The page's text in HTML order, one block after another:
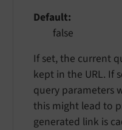
Default
false
If set, the current
kept in the URL. If
query parameters
this might lead to
generated link is